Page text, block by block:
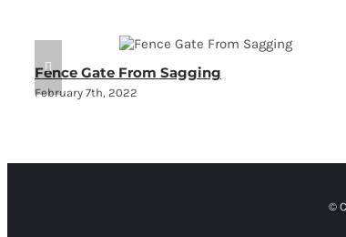
Fence Gate From Sagging
February 7th, 2022
©